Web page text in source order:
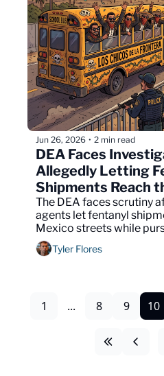
Jun 26, 2026 • 2 min read
DEA Faces
Allegedly Letting
Shipments Reach
The DEA faces scrutiny
agents let fentanyl
Mexico streets while
cases.
Tyler Flores
1 ... 8 9 10